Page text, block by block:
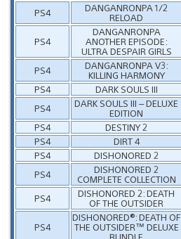
PS4
DANGANRONPA 1/2
RELOAD
PS4
DANGANRONPA
ANOTHER EPISODE:
ULTRA DESPAIR GIRLS
PS4
DANGANRONPA V3:
KILLING HARMONY
PS4
DARK SOULS III
PS4
DARK SOULS III – DELUXE
EDITION
PS4
DESTINY 2
PS4
DIRT 4
PS4
DISHONORED 2
PS4
DISHONORED 2
COMPLETE COLLECTION
PS4
DISHONORED 2: DEATH
OF THE OUTSIDER
PS4
DISHONORED®: DEATH OF
THE OUTSIDER™ DELUXE
BUNDLE